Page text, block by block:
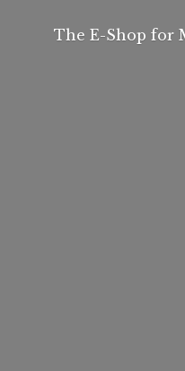
The E-Shop for